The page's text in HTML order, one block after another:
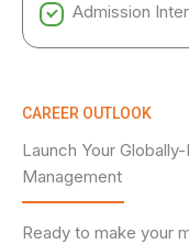
Admission
CAREER OUTLOOK
Launch Your
Management
Ready to make your